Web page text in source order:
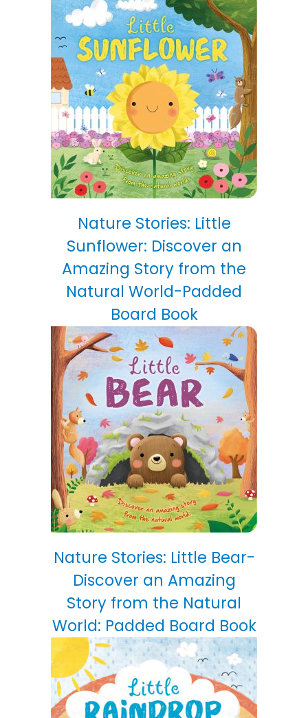
Nature Stories: Little
Sunflower: Discover an
Amazing Story from the
Natural World-Padded
Board Book
Nature Stories: Little Bear-
Discover an Amazing
Story from the Natural
World: Padded Board Book